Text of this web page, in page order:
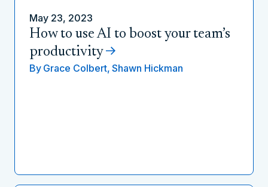
May 23, 2023
How to use AI to boost your team’s
productivity
By Grace Colbert, Shawn Hickman